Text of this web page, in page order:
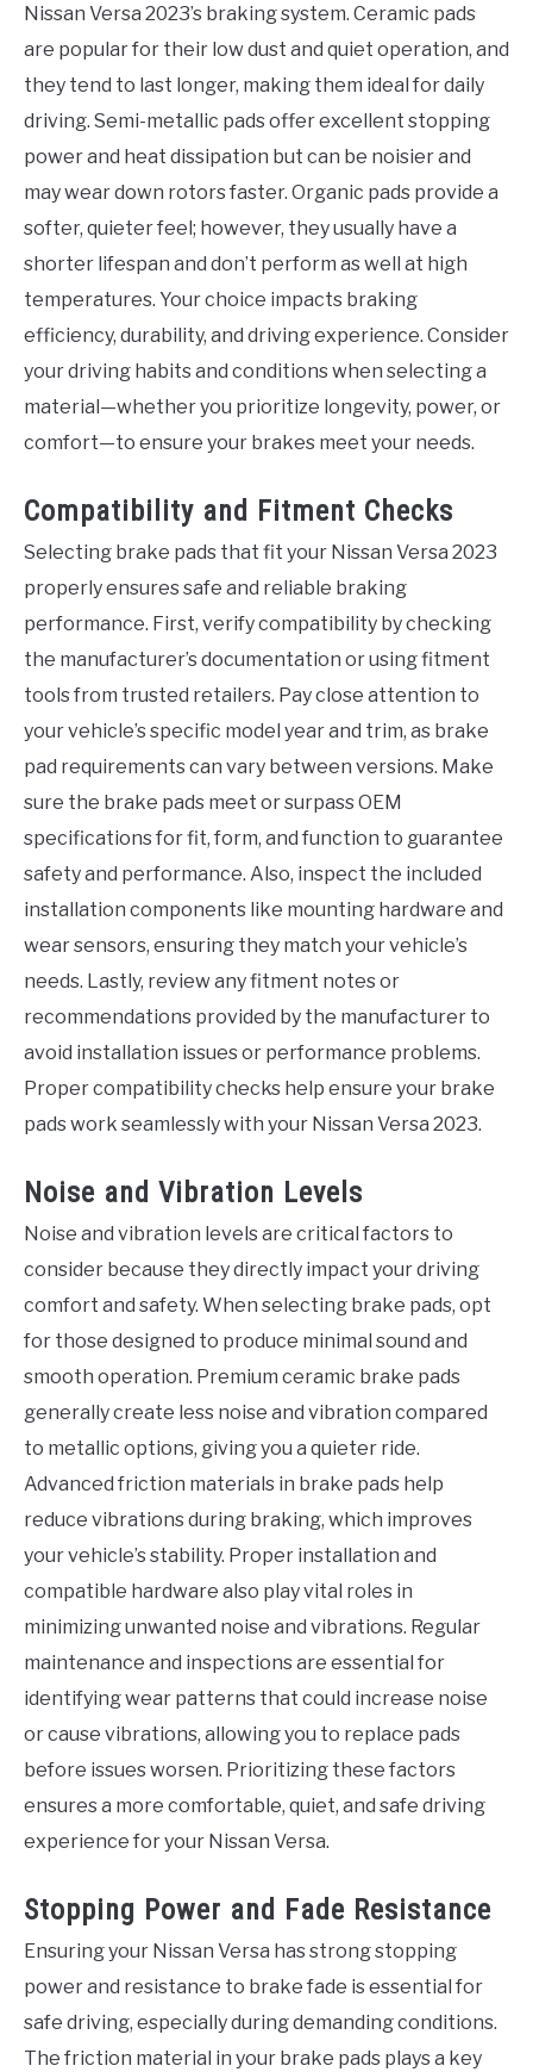
Nissan Versa 2023’s braking system. Ceramic pads
are popular for their low dust and quiet operation, and
they tend to last longer, making them ideal for daily
driving. Semi-metallic pads offer excellent stopping
power and heat dissipation but can be noisier and
may wear down rotors faster. Organic pads provide a
softer, quieter feel; however, they usually have a
shorter lifespan and don’t perform as well at high
temperatures. Your choice impacts braking
efficiency, durability, and driving experience. Consider
your driving habits and conditions when selecting a
material—whether you prioritize longevity, power, or
comfort—to ensure your brakes meet your needs.
Compatibility and Fitment Checks
Selecting brake pads that fit your Nissan Versa 2023
properly ensures safe and reliable braking
performance. First, verify compatibility by checking
the manufacturer’s documentation or using fitment
tools from trusted retailers. Pay close attention to
your vehicle’s specific model year and trim, as brake
pad requirements can vary between versions. Make
sure the brake pads meet or surpass OEM
specifications for fit, form, and function to guarantee
safety and performance. Also, inspect the included
installation components like mounting hardware and
wear sensors, ensuring they match your vehicle’s
needs. Lastly, review any fitment notes or
recommendations provided by the manufacturer to
avoid installation issues or performance problems.
Proper compatibility checks help ensure your brake
pads work seamlessly with your Nissan Versa 2023.
Noise and Vibration Levels
Noise and vibration levels are critical factors to
consider because they directly impact your driving
comfort and safety. When selecting brake pads, opt
for those designed to produce minimal sound and
smooth operation. Premium ceramic brake pads
generally create less noise and vibration compared
to metallic options, giving you a quieter ride.
Advanced friction materials in brake pads help
reduce vibrations during braking, which improves
your vehicle’s stability. Proper installation and
compatible hardware also play vital roles in
minimizing unwanted noise and vibrations. Regular
maintenance and inspections are essential for
identifying wear patterns that could increase noise
or cause vibrations, allowing you to replace pads
before issues worsen. Prioritizing these factors
ensures a more comfortable, quiet, and safe driving
experience for your Nissan Versa.
Stopping Power and Fade Resistance
Ensuring your Nissan Versa has strong stopping
power and resistance to brake fade is essential for
safe driving, especially during demanding conditions.
The friction material in your brake pads plays a key